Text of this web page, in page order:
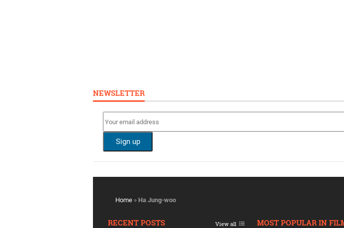
NEWSLETTER
Home » Ha Jung-woo
RECENT POSTS View all MOST POPULAR IN